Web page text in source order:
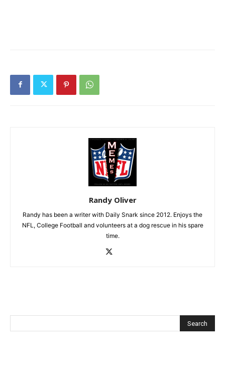
Randy Oliver
Randy has been a writer with Daily Snark since 2012. Enjoys the
NFL, College Football and volunteers at a dog rescue in his spare
time.